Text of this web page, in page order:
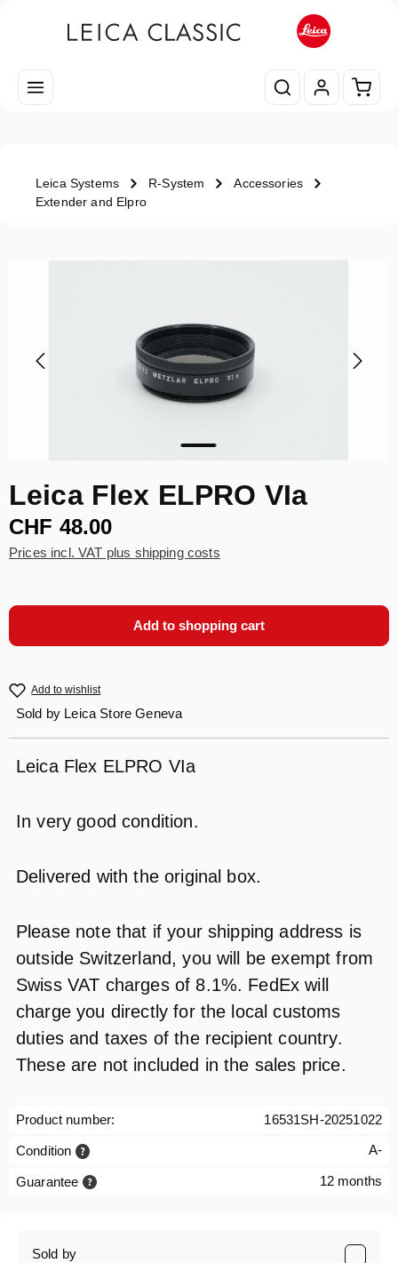
Leica Systems R-System
Accessories
Extender and Elpro
Leica Flex ELPRO VIa
CHF 48.00
Prices incl. VAT plus shipping costs
Add to shopping cart
Add to wishlist
Sold by Leica Store Geneva
Leica Flex ELPRO VIa
In very good condition.
Delivered with the original box.
Please note that if your shipping address is
outside Switzerland, you will be exempt from
Swiss VAT charges of 8.1%. FedEx will
charge you directly for the local customs
duties and taxes of the recipient country.
These are not included in the sales price.
Product number: 16531SH-20251022
Condition A-
Guarantee 12 months
Sold by